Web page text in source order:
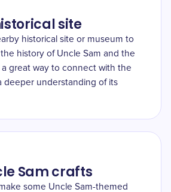
site
historical site or museum to
history of Uncle Sam and the
a great way to connect with the
deeper understanding of its
Sam crafts
some Uncle Sam-themed